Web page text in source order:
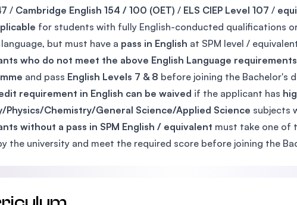
/ Cambridge English 154 / 100 (OET) / ELS CIEP Level 107 /
for students with fully English-conducted qualifications
but must have a pass in English at SPM level /
who do not meet the above English Language requirements
and pass English Levels 7 & 8 before joining the Bachelor's
requirement in English can be waived if the applicant has
Physics/Chemistry/General Science/Applied Science subjects
without a pass in SPM English / equivalent must take one of
the university and meet the required score before joining the